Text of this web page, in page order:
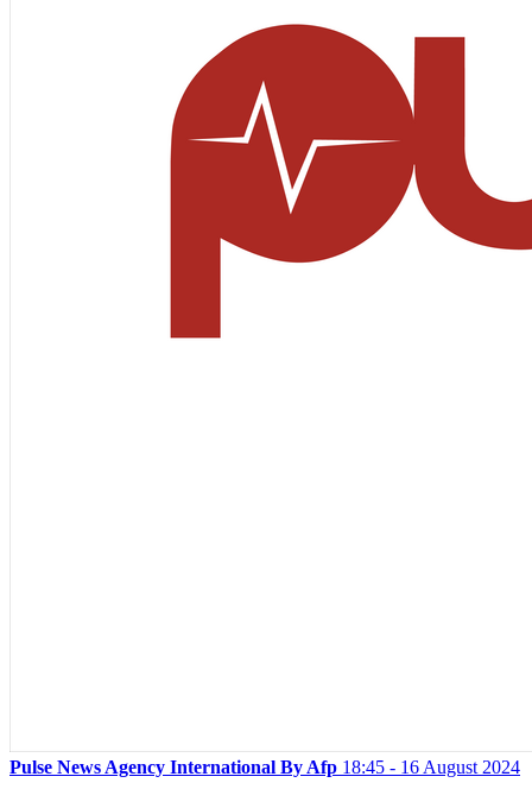
Pulse News Agency International By Afp 18:45 - 16 August 2024